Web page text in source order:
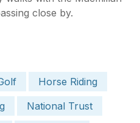
close by.
Horse Riding
National Trust